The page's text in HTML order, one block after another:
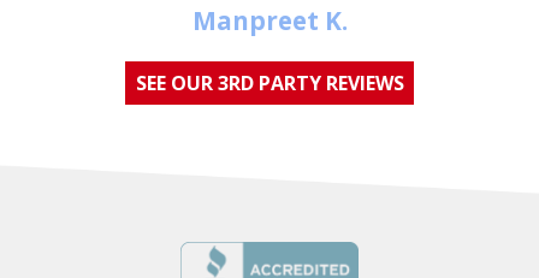
Manpreet K.
SEE OUR 3RD PARTY REVIEWS